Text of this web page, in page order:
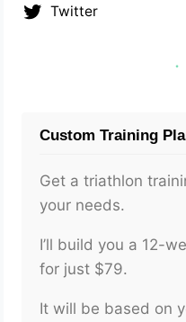
Twitter
Custom Training
Get a triathlon
your needs.
I’ll build you a 12-
for just $79.
It will be based on